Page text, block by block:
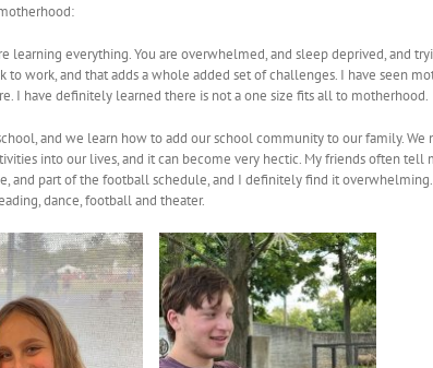
learning everything. You are overwhelmed, and sleep deprived, and
to work, and that adds a whole added set of challenges. I have seen
I have definitely learned there is not a one size fits all to motherhood.
and we learn how to add our school community to our family.
into our lives, and it can become very hectic. My friends often
and part of the football schedule, and I definitely find it
dance, football and theater.